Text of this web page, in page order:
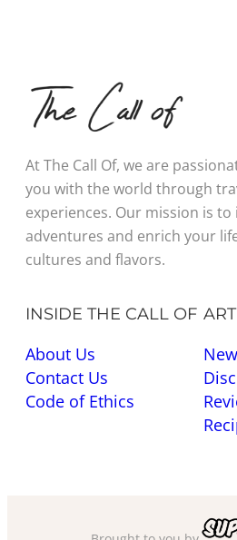
At The Call Of, we are
you with the world through
experiences. Our mission is
adventures and enrich your
cultures and flavors.
INSIDE THE CALL OF
About Us
Contact Us
Code of Ethics